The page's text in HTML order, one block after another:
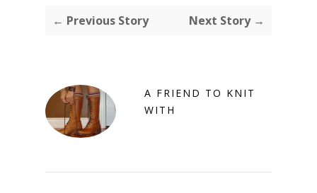
← Previous Story Next Story →
A FRIEND TO KNIT
WITH